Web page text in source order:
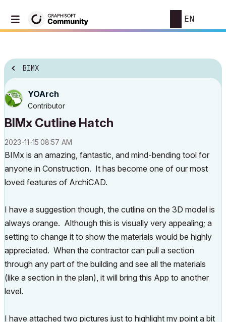
EN
BIMX
YOArch
Contributor
BIMx Cutline Hatch
‎2023-11-15 08:57 AM
BIMx is an amazing, fantastic, and mind-bending tool for
anyone in Construction. It has become one of our most
loved features of ArchiCAD.
I have a suggestion though, the cutline on the 3D model is
always orange. Although this is visually very appealing; a
setting to change it to show the materials would be highly
appreciated. When the contractor can pull a section
through any part of the building and see all the materials
(like a section in the plan), it will bring this App to another
level.
I have attached two pictures just to highlight my point a bit